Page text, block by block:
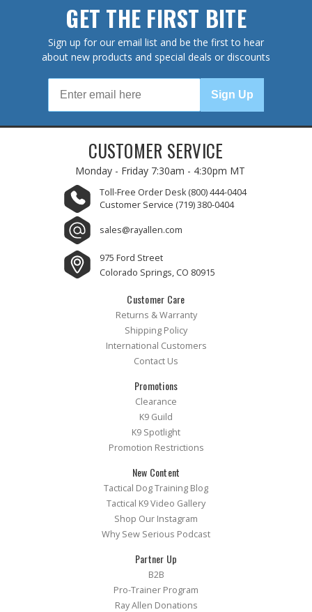
GET THE FIRST BITE
Sign up for our email list and be the first to hear
about new products and special deals or discounts
Sign Up
CUSTOMER SERVICE
Monday - Friday 7:30am - 4:30pm MT
Toll-Free Order Desk (800) 444-0404
Customer Service (719) 380-0404
sales@rayallen.com
975 Ford Street
Colorado Springs, CO 80915
Customer Care
Returns & Warranty
Shipping Policy
International Customers
Contact Us
Promotions
Clearance
K9 Guild
K9 Spotlight
Promotion Restrictions
New Content
Tactical Dog Training Blog
Tactical K9 Video Gallery
Shop Our Instagram
Why Sew Serious Podcast
Partner Up
B2B
Pro-Trainer Program
Ray Allen Donations